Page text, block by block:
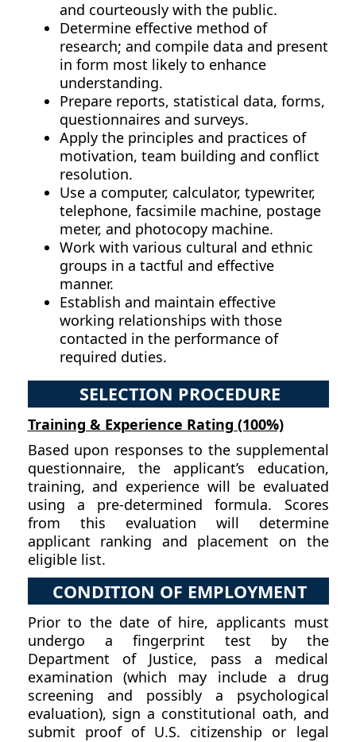
and courteously with the public.
Determine effective method of
research; and compile data and present
in form most likely to enhance
understanding.
Prepare reports, statistical data, forms,
questionnaires and surveys.
Apply the principles and practices of
motivation, team building and conflict
resolution.
Use a computer, calculator, typewriter,
telephone, facsimile machine, postage
meter, and photocopy machine.
Work with various cultural and ethnic
groups in a tactful and effective
manner.
Establish and maintain effective
working relationships with those
contacted in the performance of
required duties.
SELECTION PROCEDURE
Training & Experience Rating (100%)
Based upon responses to the supplemental
questionnaire, the applicant’s education,
training, and experience will be evaluated
using a pre-determined formula. Scores
from this evaluation will determine
applicant ranking and placement on the
eligible list.
CONDITION OF EMPLOYMENT
Prior to the date of hire, applicants must
undergo a fingerprint test by the
Department of Justice, pass a medical
examination (which may include a drug
screening and possibly a psychological
evaluation), sign a constitutional oath, and
submit proof of U.S. citizenship or legal